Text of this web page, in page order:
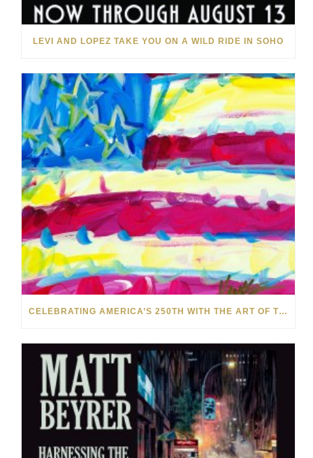
LEVI AND LOPEZ TAKE YOU ON A WILD RIDE IN SOHO
CELEBRATING AMERICA’S 250TH WITH THE ART OF TIM YANKE AND MANUEL